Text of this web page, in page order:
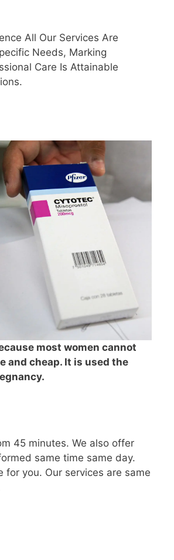
All Our Services Are
Needs, Marking
Care Is Attainable
most women cannot
and cheap. It is used the
45 minutes. We also offer
same time same day.
you. Our services are same